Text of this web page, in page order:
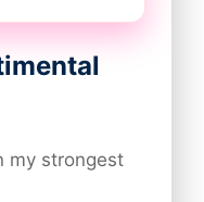
my strongest